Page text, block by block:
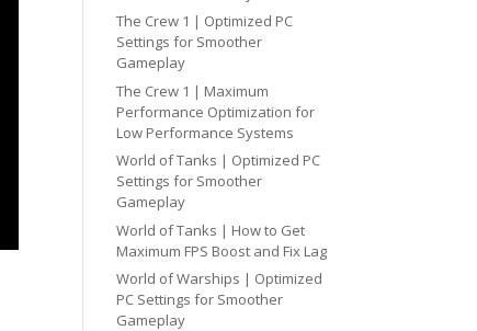
The Crew 1 | Optimized PC
Settings for Smoother
Gameplay
The Crew 1 | Maximum
Performance Optimization for
Low Performance Systems
World of Tanks | Optimized PC
Settings for Smoother
Gameplay
World of Tanks | How to Get
Maximum FPS Boost and Fix Lag
World of Warships | Optimized
PC Settings for Smoother
Gameplay